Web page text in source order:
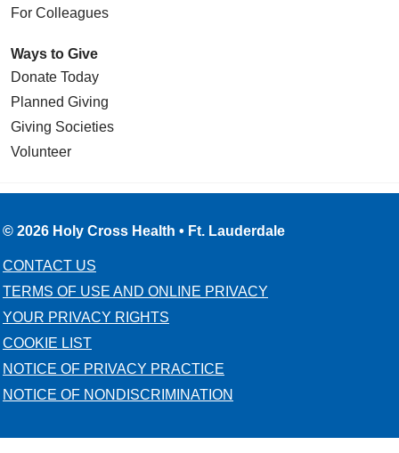
For Colleagues
Ways to Give
Donate Today
Planned Giving
Giving Societies
Volunteer
© 2026 Holy Cross Health • Ft. Lauderdale
CONTACT US
TERMS OF USE AND ONLINE PRIVACY
YOUR PRIVACY RIGHTS
COOKIE LIST
NOTICE OF PRIVACY PRACTICE
NOTICE OF NONDISCRIMINATION